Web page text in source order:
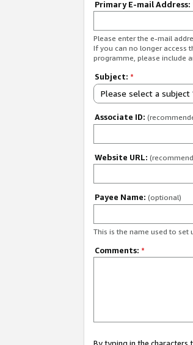
Primary E-mail Address:
Please enter the e-mail
If you can no longer access
programme, please include
Subject: *
Please select a subject
Associate ID:
Website URL:
Payee Name: (optional)
This is the name used to set
Comments: *